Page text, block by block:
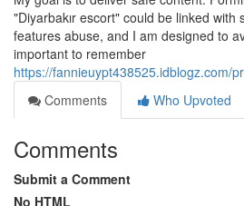
"Diyarbakır escort" could be linked with
features abuse, and I am designed to
important to remember
https://fannieuypt438525.idblogz.com/
Comments
Who Upvoted
Comments
Submit a Comment
No HTML